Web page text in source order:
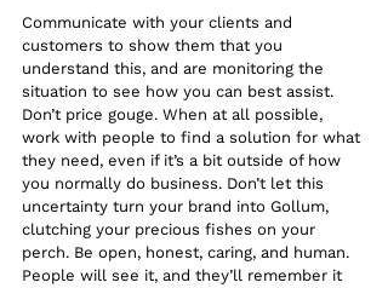
Communicate with your clients and
customers to show them that you
understand this, and are monitoring the
situation to see how you can best assist.
Don’t price gouge. When at all possible,
work with people to find a solution for what
they need, even if it’s a bit outside of how
you normally do business. Don’t let this
uncertainty turn your brand into Gollum,
clutching your precious fishes on your
perch. Be open, honest, caring, and human.
People will see it, and they’ll remember it